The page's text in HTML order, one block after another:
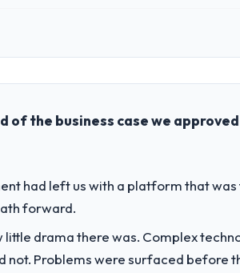
operate in.
sector with headquarters in San
clear business case before it is approved.
company?
needed fresh engineering expertise and a
the business case we approved
had left us with a platform that
forward.
drama there was. Complex
not. Problems were surfaced before